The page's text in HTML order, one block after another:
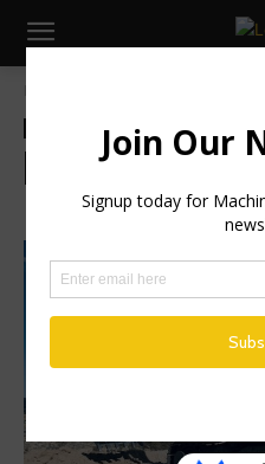
Industry News
New DEVELON